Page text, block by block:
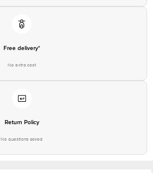
Free delivery*
No extra cost
Return Policy
No questions asked